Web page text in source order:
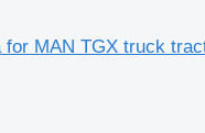
for MAN TGX truck